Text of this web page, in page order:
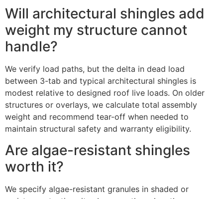
Will architectural shingles add
weight my structure cannot
handle?
We verify load paths, but the delta in dead load
between 3-tab and typical architectural shingles is
modest relative to designed roof live loads. On older
structures or overlays, we calculate total assembly
weight and recommend tear-off when needed to
maintain structural safety and warranty eligibility.
Are algae-resistant shingles
worth it?
We specify algae-resistant granules in shaded or